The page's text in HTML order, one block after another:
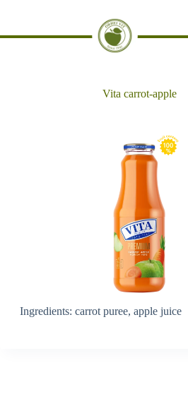
Vita carrot-apple
Ingredients: carrot puree, apple juice